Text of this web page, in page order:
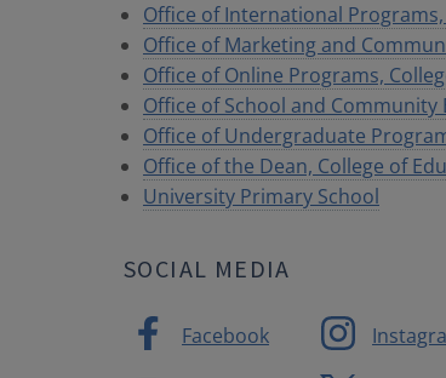
Office of International
Office of Marketing and
Office of Online Programs,
Office of School and Community
Office of Undergraduate
Office of the Dean, College of
University Primary School
SOCIAL MEDIA
Facebook